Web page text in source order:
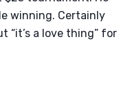
winning. Certainly
“it’s a love thing” for